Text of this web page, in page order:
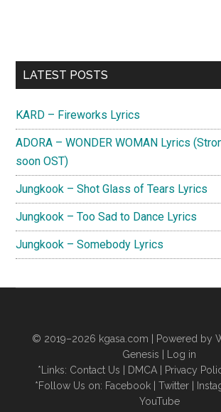
Primary
LATEST POSTS
KARD – Fireworks Lyrics
ADORA – WONDER WOMAN Lyrics
soon OST)
Jungkook – Shot Glass of Tears Lyrics
Jungkook – Too Sad to Dance Lyrics
Jungkook – Somebody Lyrics
© 2019–2026 kgasa.com | Powered by
Genesis | Log in
*Links: Contact Us | DMCA | Privacy
*Follow Us on: Facebook| Twitter|
YouTube